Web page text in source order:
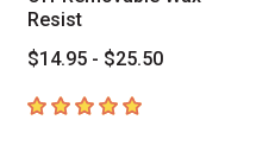
Resist
$14.95 - $25.50
5out of 5 stars